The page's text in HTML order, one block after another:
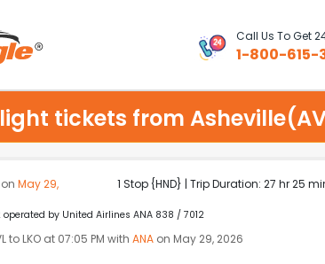
Call Us To Get
1-800-615-
tickets from
on May 29,
1 Stop {HND} | Trip Duration: 27 hr 25
operated by United Airlines ANA 838 / 7012
to LKO at 07:05 PM with ANA on May 29, 2026